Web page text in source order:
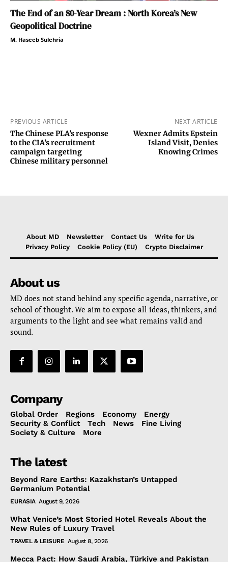
The End of an 80-Year Dream : North Korea’s New
Geopolitical Doctrine
M. Haseeb Sulehria
PREVIOUS ARTICLE
The Chinese PLA’s response
to the CIA’s recruitment
campaign targeting
Chinese military personnel
NEXT ARTICLE
Wexner Admits Epstein
Island Visit, Denies
Knowing Crimes
About MD Newsletter Contact Us
Write for Us
Privacy Policy
Cookie Policy (EU) Crypto Disclaimer
About us
MD does not stand behind any specific agenda, narrative, or
school of thought. We aim to expose all ideas, thinkers, and
arguments to the light and see what remains valid and
sound.
Company
Global Order Regions Economy
Energy
Security & Conflict
Tech News
Fine Living
Society & Culture
More
The latest
Beyond Rare Earths: Kazakhstan’s Untapped
Germanium Potential
EURASIA August 9, 2026
What Venice’s Most Storied Hotel Reveals About the
New Rules of Luxury Travel
TRAVEL & LEISURE August 8, 2026
Mecca Pact: How Saudi Arabia, Türkiye and Pakistan